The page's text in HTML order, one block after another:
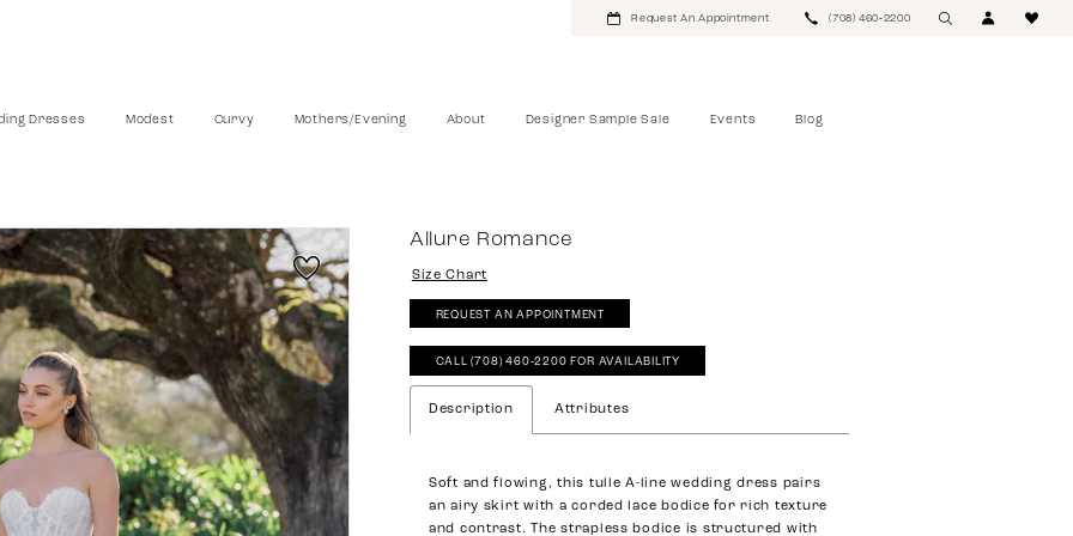
Request An Appointment (708) 460‑2200
Dresses Modest Curvy Mothers/Evening About Designer Sample Sale Events Blog
Allure Romance
Size Chart
REQUEST AN APPOINTMENT
CALL (708) 460‑2200 FOR AVAILABILITY
Description Attributes
Soft and flowing, this tulle A-line wedding dress pairs
an airy skirt with a corded lace bodice for rich texture
and contrast. The strapless bodice is structured with